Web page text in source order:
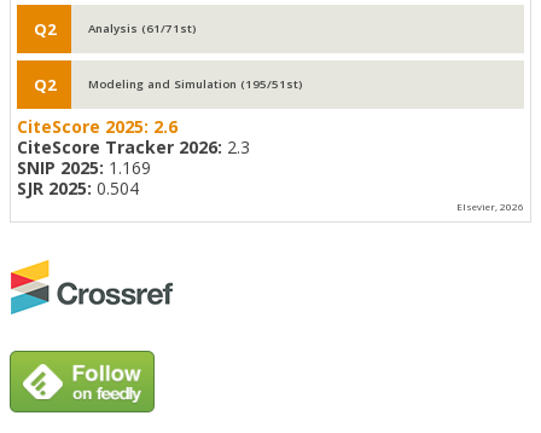
Q2 Analysis (61/71st)
Q2 Modeling and Simulation (195/51st)
CiteScore 2025: 2.6
CiteScore Tracker 2026: 2.3
SNIP 2025: 1.169
SJR 2025: 0.504
Elsevier, 2026